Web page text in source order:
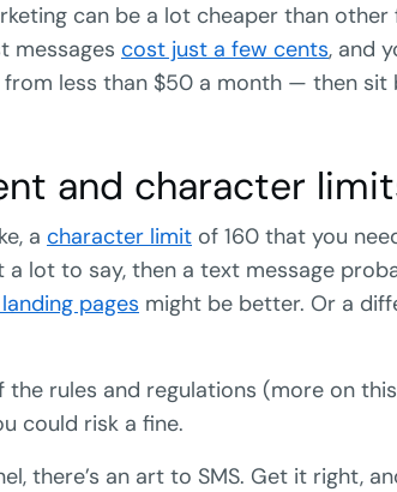
can be a lot cheaper than
messages cost just a few cents, and
less than $50 a month — then sit
and character
a character limit of 160 that you
lot to say, then a text message
pages might be better. Or a
the rules and regulations (more on
could risk a fine.
there’s an art to SMS. Get it right,